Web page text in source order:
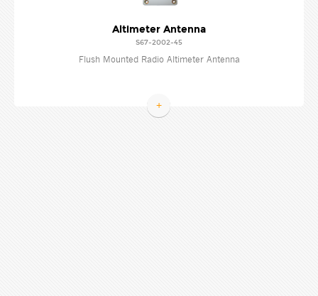
Altimeter Antenna
S67-2002-45
Flush Mounted Radio Altimeter Antenna
+